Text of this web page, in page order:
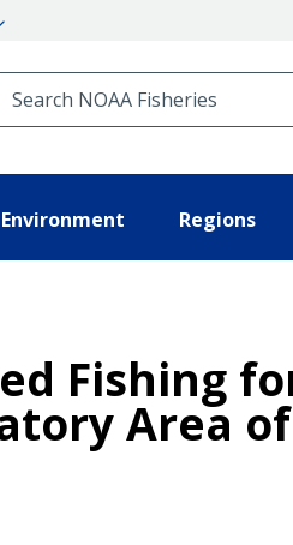
Environment Regions
Fishing
Area